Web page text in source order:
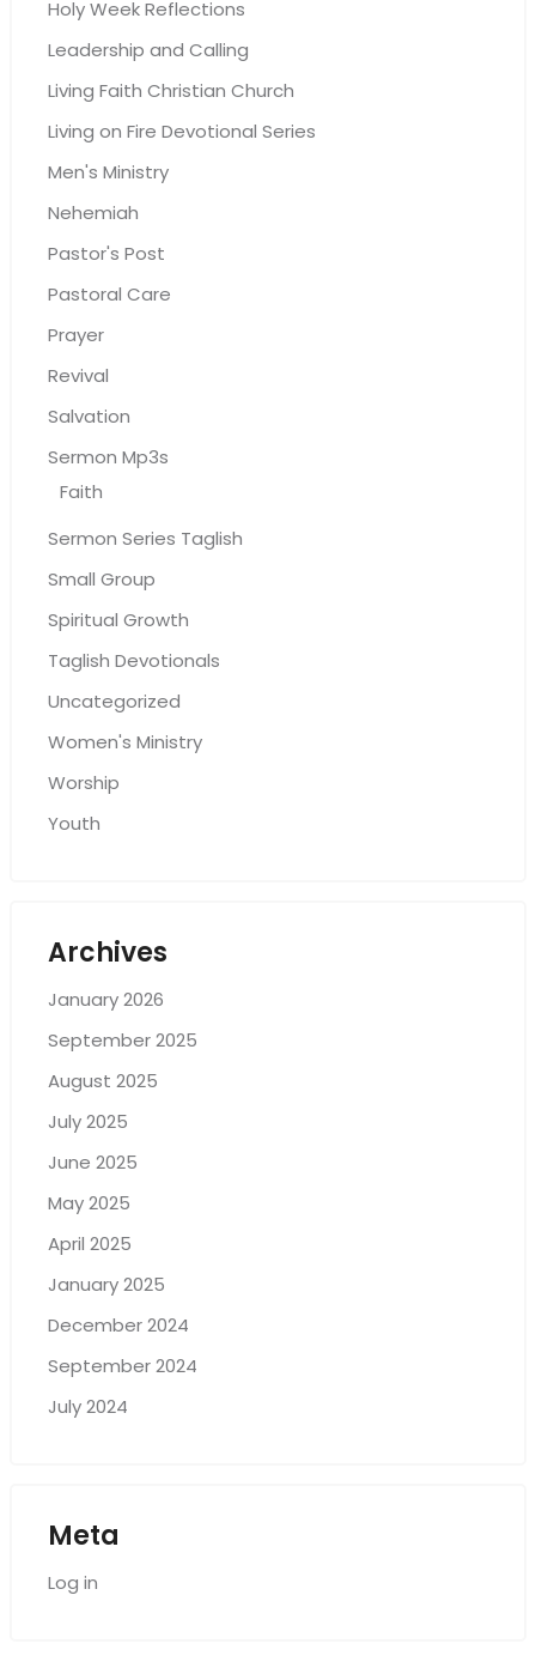
Holy Week Reflections
Leadership and Calling
Living Faith Christian Church
Living on Fire Devotional Series
Men's Ministry
Nehemiah
Pastor's Post
Pastoral Care
Prayer
Revival
Salvation
Sermon Mp3s
Faith
Sermon Series Taglish
Small Group
Spiritual Growth
Taglish Devotionals
Uncategorized
Women's Ministry
Worship
Youth
Archives
January 2026
September 2025
August 2025
July 2025
June 2025
May 2025
April 2025
January 2025
December 2024
September 2024
July 2024
Meta
Log in